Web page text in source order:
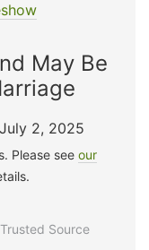
May Be
2, 2025
Please see our
Source